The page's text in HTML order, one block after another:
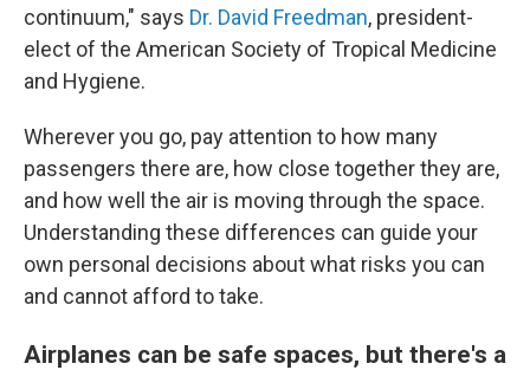
continuum," says Dr. David Freedman, president-
elect of the American Society of Tropical Medicine
and Hygiene.
Wherever you go, pay attention to how many
passengers there are, how close together they are,
and how well the air is moving through the space.
Understanding these differences can guide your
own personal decisions about what risks you can
and cannot afford to take.
Airplanes can be safe spaces, but there's a